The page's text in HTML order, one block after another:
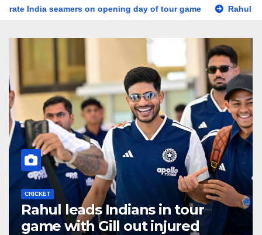
day of tour game Rahul leads Indians in tour
CRICKET
Three T20Is added to India
Women’s tour of South Africa